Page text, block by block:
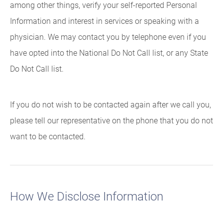
among other things, verify your self-reported Personal
Information and interest in services or speaking with a
physician. We may contact you by telephone even if you
have opted into the National Do Not Call list, or any State
Do Not Call list.
If you do not wish to be contacted again after we call you,
please tell our representative on the phone that you do not
want to be contacted.
How We Disclose Information